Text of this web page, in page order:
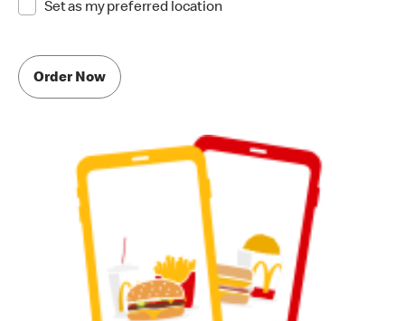
Set as my preferred location
Order Now